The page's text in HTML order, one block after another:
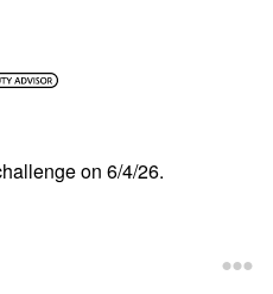
on 6/4/26.